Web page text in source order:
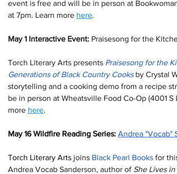
event is free and will be in person at
at 7pm. Learn more here.
May 1 Interactive Event: Praisesong for the
Torch Literary Arts presents Praisesong for the
Generations of Black Country Cooks by Crystal
storytelling and a cooking demo from a recipe
be in person at Wheatsville Food Co-Op (4001
more here.
May 16 Wildfire Reading Series: Andrea "Vocab"
Torch Literary Arts joins Black Pearl Books for
Andrea Vocab Sanderson, author of She Lives